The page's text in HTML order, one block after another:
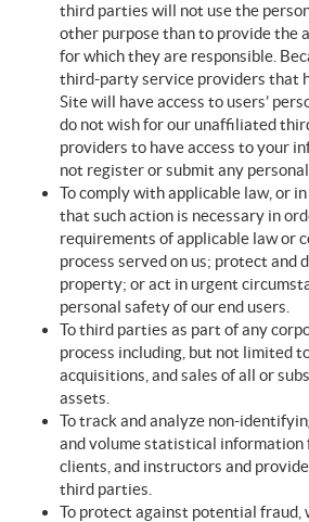
third parties will not use the
other purpose than to provide the
for which they are responsible.
third-party service providers that
Site will have access to users’
do not wish for our unaffiliated
providers to have access to your
not register or submit any
To comply with applicable law, or
that such action is necessary in
requirements of applicable law or
process served on us; protect and
property; or act in urgent
personal safety of our end users.
To third parties as part of any
process including, but not limited
acquisitions, and sales of all or
assets.
To track and analyze non-
and volume statistical information
clients, and instructors and
third parties.
To protect against potential fraud,